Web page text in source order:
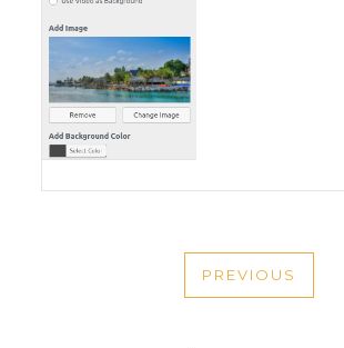
NAVIGATION
PREVIOUS
PREVIOUS